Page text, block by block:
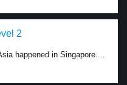
2
happened in Singapore....